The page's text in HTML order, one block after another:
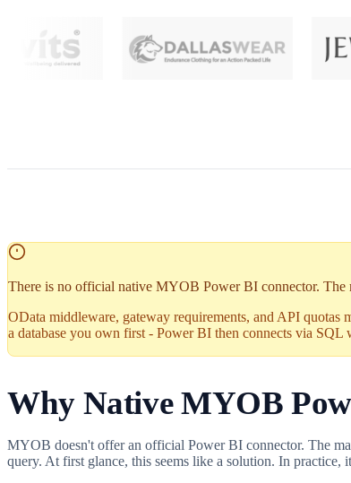
There is no official native MYOB Power BI connector.
OData middleware, gateway requirements, and API
a database you own first - Power BI then connects via SQL
Why Native MYOB
MYOB doesn't offer an official Power BI connector. The
query. At first glance, this seems like a solution. In